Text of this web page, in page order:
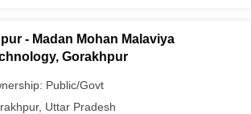
- Madan Mohan Malaviya
Gorakhpur
Public/Govt
, Uttar Pradesh